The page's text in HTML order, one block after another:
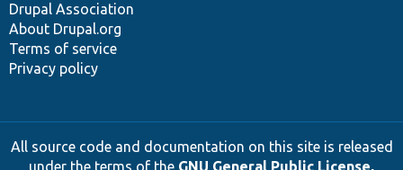
Drupal Association
About Drupal.org
Terms of service
Privacy policy
All source code and documentation on this site is released
under the terms of the GNU General Public License,